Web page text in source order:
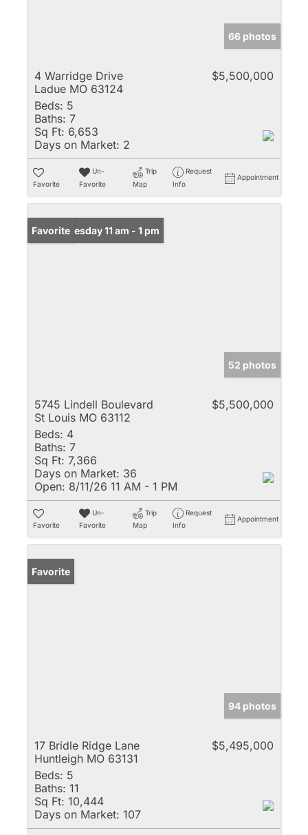
66 photos
4 Warridge Drive
Ladue MO 63124
$5,500,000
Beds: 5
Baths: 7
Sq Ft: 6,653
Days on Market: 2
Favorite
Un-
Favorite
Trip
Map
Request
Info
Appointment
Open: Tuesday 11 am - 1 pm
Favorite
52 photos
5745 Lindell Boulevard
St Louis MO 63112
$5,500,000
Beds: 4
Baths: 7
Sq Ft: 7,366
Days on Market: 36
Open: 8/11/26 11 AM - 1 PM
Favorite
Un-
Favorite
Trip
Map
Request
Info
Appointment
Favorite
94 photos
17 Bridle Ridge Lane
Huntleigh MO 63131
$5,495,000
Beds: 5
Baths: 11
Sq Ft: 10,444
Days on Market: 107